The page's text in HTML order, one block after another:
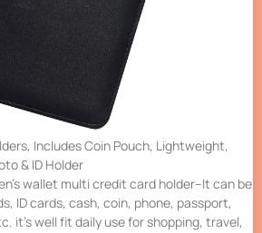
Includes Coin Pouch, Lightweight,
& ID Holder
wallet multi credit card holder–It can be
ID cards, cash, coin, phone, passport,
it’s well fit daily use for shopping, travel,